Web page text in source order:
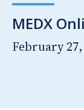
MEDX
February 27,